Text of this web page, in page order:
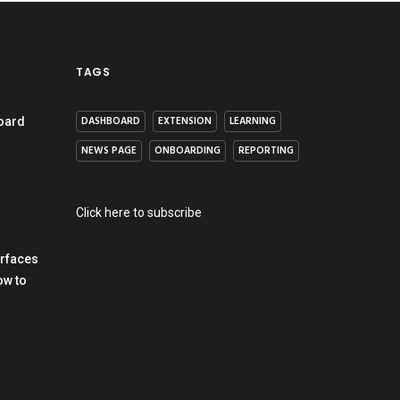
to
TAGS
DASHBOARD EXTENSION
LEARNING
NEWS PAGE
ONBOARDING REPORTING
Click here to subscribe